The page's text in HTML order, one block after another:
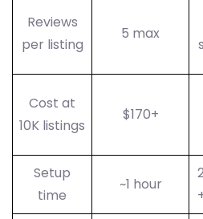
Reviews
per listing
5 max
Cost at
10K listings
$170+
Setup
time
~1 hour